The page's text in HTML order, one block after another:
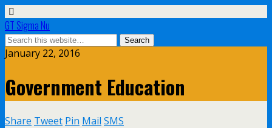
GT Sigma Nu
January 22, 2016
Government Education
Share Tweet Pin Mail SMS